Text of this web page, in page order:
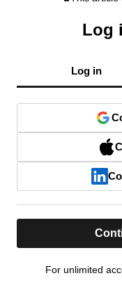
Log
Log in
For unlimited